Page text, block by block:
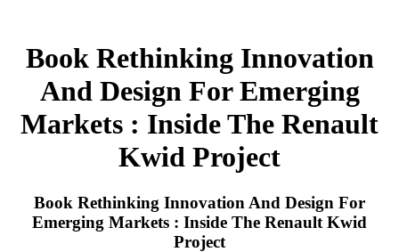
Book Rethinking Innovation
And Design For Emerging
Markets : Inside The Renault
Kwid Project
Book Rethinking Innovation And Design For
Emerging Markets : Inside The Renault Kwid
Project